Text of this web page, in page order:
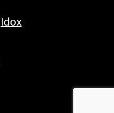
Idox